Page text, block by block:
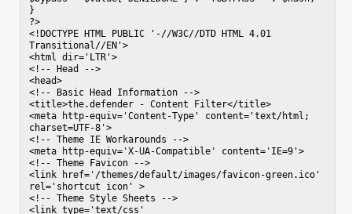
}
?>
<!DOCTYPE HTML PUBLIC '-//W3C//DTD HTML 4.01
Transitional//EN'>
<html dir='LTR'>
<!-- Head -->
<head>
<!-- Basic Head Information -->
<title>the.defender - Content Filter</title>
<meta http-equiv='Content-Type' content='text/html;
charset=UTF-8'>
<!-- Theme IE Workarounds -->
<meta http-equiv='X-UA-Compatible' content='IE=9'>
<!-- Theme Favicon -->
<link href='/themes/default/images/favicon-green.ico'
rel='shortcut icon' >
<!-- Theme Style Sheets -->
<link type='text/css'